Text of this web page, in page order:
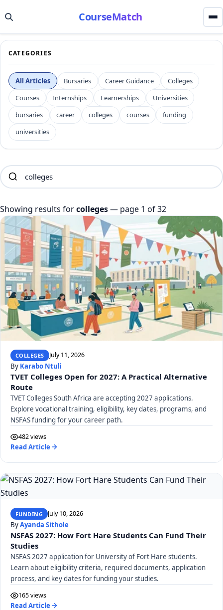
CourseMatch
CATEGORIES
All Articles Bursaries Career Guidance
Colleges
Courses
Internships Learnerships
Universities
bursaries
career colleges courses
funding
universities
Showing results forcolleges— page 1 of 32
COLLEGES July 11, 2026
By Karabo Ntuli
TVET Colleges Open for 2027: A Practical Alternative
Route
TVET Colleges South Africa are accepting 2027 applications.
Explore vocational training, eligibility, key dates, programs, and
NSFAS funding for your career path.
482 views
Read Article
FUNDING July 10, 2026
ByAyanda Sithole
NSFAS 2027: How Fort Hare Students Can Fund Their
Studies
NSFAS 2027 application for University of Fort Hare students.
Learn about eligibility criteria, required documents, application
process, and key dates for funding your studies.
165 views
Read Article